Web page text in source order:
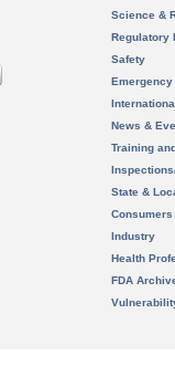
Science &
Regulatory
Safety
News &
Training
State &
Consumers
Industry
Health
FDA